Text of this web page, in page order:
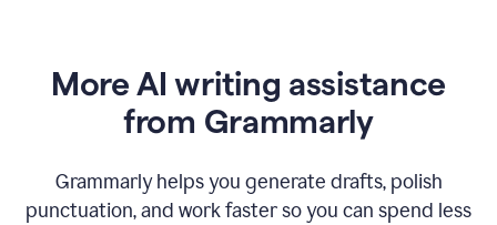
More AI writing assistance
from Grammarly
Grammarly helps you generate drafts, polish
punctuation, and work faster so you can spend less